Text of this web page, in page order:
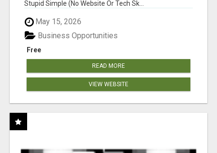
Stupid Simple (No Website Or Tech Sk...
May 15, 2026
Free
Business Opportunities
READ MORE
VIEW WEBSITE